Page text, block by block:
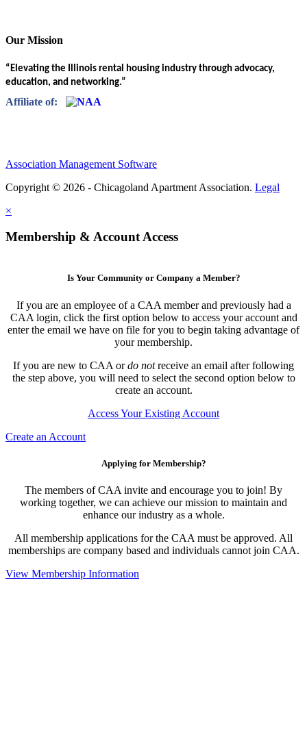
Our Mission
“Elevating the Illinois rental housing industry through advocacy,
education, and networking.”
Affiliate of:
Association Management Software
Copyright © 2026 - Chicagoland Apartment Association. Legal
×
Membership & Account Access
Is Your Community or Company a Member?
If you are an employee of a CAA member and previously had a
CAA login, click the first option below to access your account and
enter the email we have on file for you to begin taking advantage of
your membership.
If you are new to CAA ordo notreceive an email after following
the step above, you will need to select the second option below to
create an account.
Access Your Existing Account
Create an Account
Applying for Membership?
The members of CAA invite and encourage you to join! By
working together, we can achieve our mission to maintain and
enhance our industry as a whole.
All membership applications for the CAA must be approved. All
memberships are company based and individuals cannot join CAA.
View Membership Information